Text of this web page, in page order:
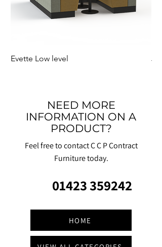
Evette Low level
NEED MORE
INFORMATION ON A
PRODUCT?
Feel free to contact C C P Contract
Furniture today.
01423 359242
HOME